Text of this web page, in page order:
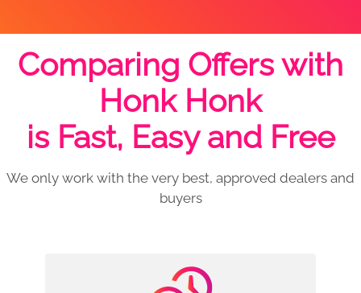
Comparing Offers with
Honk Honk
is Fast, Easy and Free
We only work with the very best, approved dealers and
buyers